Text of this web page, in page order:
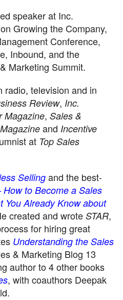
speaker at Inc.
Growing the Company,
Conference,
Inbound, and the
Marketing Summit.
radio, television and in
Review, Inc.
Magazine, Sales &
and Incentive
at Top Sales
Selling and the best-
to Become a Sales
You Already Know about
created and wrote STAR,
for hiring great
Understanding the Sales
& Marketing Blog 13
author to 4 other books
, with coauthors Deepak